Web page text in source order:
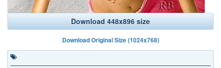
Download 448x896 size
Download Original Size (1024x768)